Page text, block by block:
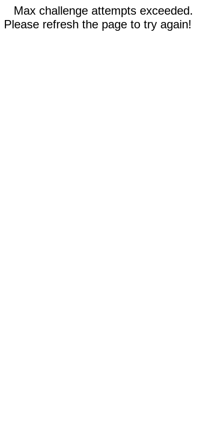
Max challenge attempts exceeded.
Please refresh the page to try again!